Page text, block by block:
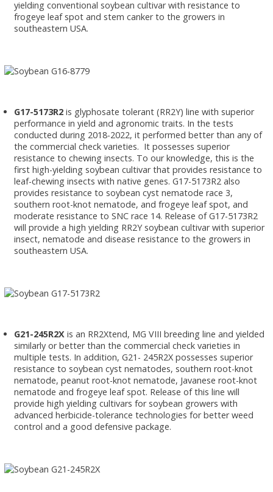
yielding conventional soybean cultivar with resistance to
frogeye leaf spot and stem canker to the growers in
southeastern USA.
G17-5173R2 is glyphosate tolerant (RR2Y) line with superior
performance in yield and agronomic traits. In the tests
conducted during 2018-2022, it performed better than any of
the commercial check varieties. It possesses superior
resistance to chewing insects. To our knowledge, this is the
first high-yielding soybean cultivar that provides resistance to
leaf-chewing insects with native genes. G17-5173R2 also
provides resistance to soybean cyst nematode race 3,
southern root-knot nematode, and frogeye leaf spot, and
moderate resistance to SNC race 14. Release of G17-5173R2
will provide a high yielding RR2Y soybean cultivar with superior
insect, nematode and disease resistance to the growers in
southeastern USA.
G21-245R2X is an RR2Xtend, MG VIII breeding line and yielded
similarly or better than the commercial check varieties in
multiple tests. In addition, G21- 245R2X possesses superior
resistance to soybean cyst nematodes, southern root-knot
nematode, peanut root-knot nematode, Javanese root-knot
nematode and frogeye leaf spot. Release of this line will
provide high yielding cultivars for soybean growers with
advanced herbicide-tolerance technologies for better weed
control and a good defensive package.